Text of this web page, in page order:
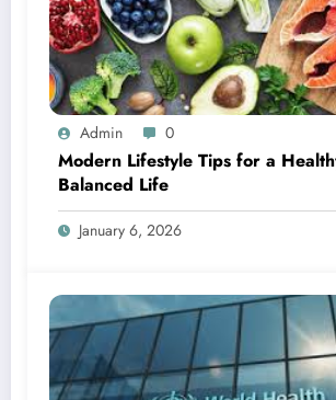
Admin 0
Modern Lifestyle Tips for a
Balanced Life
January 6, 2026